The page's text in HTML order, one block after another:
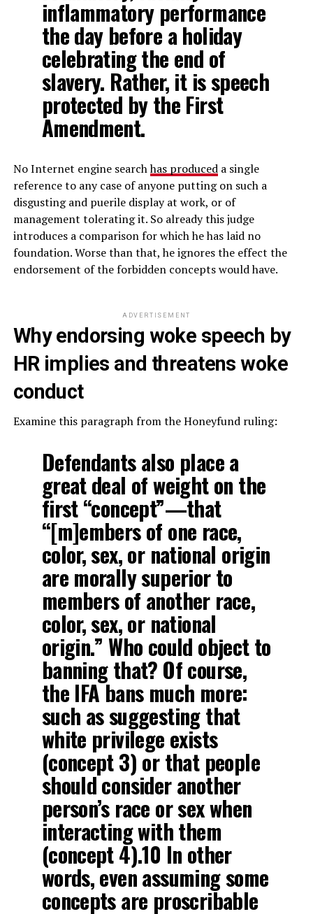
inflammatory performance
the day before a holiday
celebrating the end of
slavery. Rather, it is speech
protected by the First
Amendment.
No Internet engine searchhas produceda single
reference to any case of anyone putting on such a
disgusting and puerile display at work, or of
management tolerating it. So already this judge
introduces a comparison for which he has laid no
foundation. Worse than that, he ignores the effect the
endorsement of the forbidden concepts would have.
ADVERTISEMENT
Why endorsing woke speech by
HR implies and threatens woke
conduct
Examine this paragraph from the Honeyfund ruling:
Defendants also place a
great deal of weight on the
first “concept”—that
“[m]embers of one race,
color, sex, or national origin
are morally superior to
members of another race,
color, sex, or national
origin.” Who could object to
banning that? Of course,
the IFA bans much more:
such as suggesting that
white privilege exists
(concept 3) or that people
should consider another
person’s race or sex when
interacting with them
(concept 4).10 In other
words, even assuming some
concepts are proscribable